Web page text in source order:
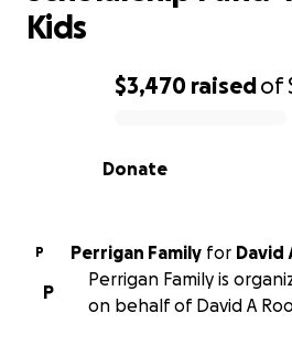
0% complete
$3,470 raisedof
Donate
Kids
P Perrigan Family for David
P
Perrigan Family is
on behalf of David A